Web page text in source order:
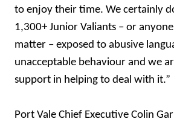
to enjoy their time. We certainly
1,300+ Junior Valiants – or
matter – exposed to abusive
unacceptable behaviour and we
support in helping to deal with it.”
Port Vale Chief Executive Colin